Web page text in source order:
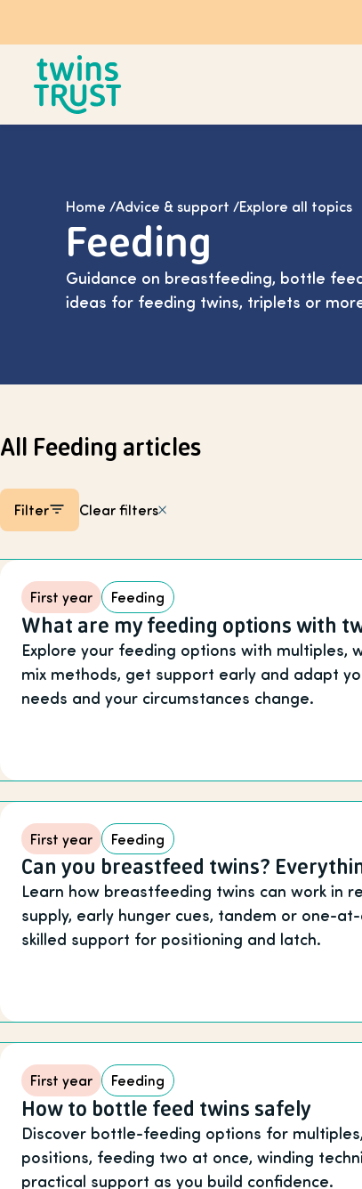
Home /Advice & support /Explore all topics
Feeding
Guidance on breastfeeding, bottle
ideas for feeding twins, triplets or
All Feeding articles
Filter Clear filters
Listing items
First year Feeding
What are my feeding options with
Explore your feeding options with multiples,
mix methods, get support early and adapt
needs and your circumstances change.
First year Feeding
Can you breastfeed twins?
Learn how breastfeeding twins can work in
supply, early hunger cues, tandem or one-
skilled support for positioning and latch.
First year Feeding
How to bottle feed twins safely
Discover bottle-feeding options for
positions, feeding two at once, winding
practical support as you build confidence.